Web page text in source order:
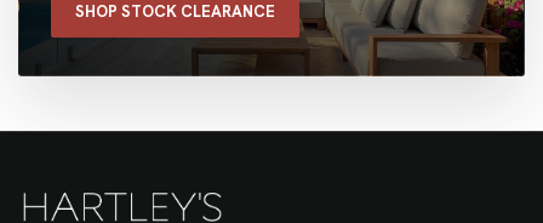
SHOP STOCK CLEARANCE